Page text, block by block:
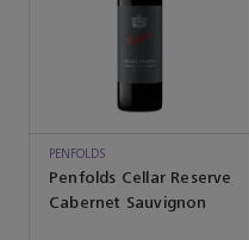
PENFOLDS
Penfolds Cellar Reserve
Cabernet Sauvignon